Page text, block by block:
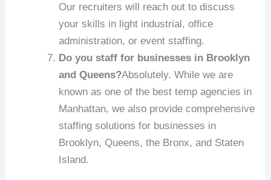
Our recruiters will reach out to discuss
your skills in light industrial, office
administration, or event staffing.
Do you staff for businesses in Brooklyn
and Queens?Absolutely. While we are
known as one of the best temp agencies in
Manhattan, we also provide comprehensive
staffing solutions for businesses in
Brooklyn, Queens, the Bronx, and Staten
Island.